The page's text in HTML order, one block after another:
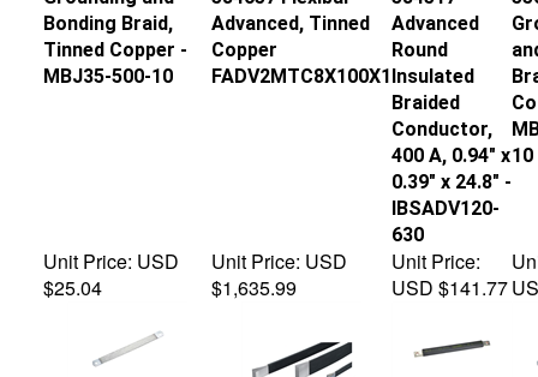
Bonding Braid,
Tinned Copper -
MBJ35-500-10
Advanced, Tinned
Copper
FADV2MTC8X100X1
Advanced
Round
Insulated
Braided
Conductor,
400 A, 0.94" x
0.39" x 24.8" -
IBSADV120-
630
10
$25.04
$1,635.99
Unit Price:
USD $141.77